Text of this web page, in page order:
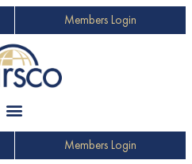
Members Login
Members Login